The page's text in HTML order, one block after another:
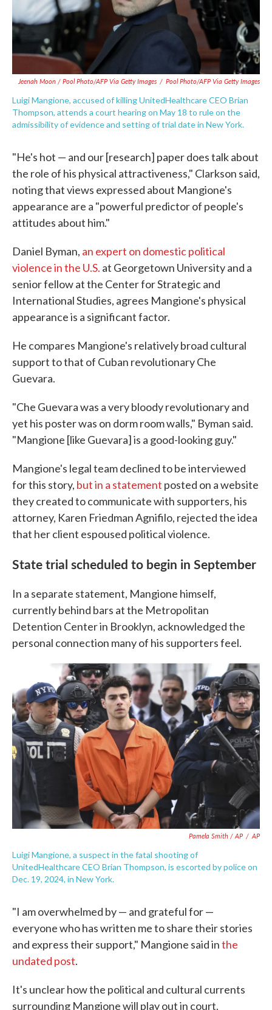
Jeenah Moon / Pool Photo/AFP Via Getty Images / Pool Photo/AFP Via Getty Images
Luigi Mangione, accused of killing UnitedHealthcare CEO Brian
Thompson, attends a court hearing on May 18 to rule on the
admissibility of evidence and setting of trial date in New York.
"He's hot — and our [research] paper does talk about
the role of his physical attractiveness," Clarkson said,
noting that views expressed about Mangione's
appearance are a "powerful predictor of people's
attitudes about him."
Daniel Byman, an expert on domestic political
violence in the U.S. at Georgetown University and a
senior fellow at the Center for Strategic and
International Studies, agrees Mangione's physical
appearance is a significant factor.
He compares Mangione's relatively broad cultural
support to that of Cuban revolutionary Che
Guevara.
"Che Guevara was a very bloody revolutionary and
yet his poster was on dorm room walls," Byman said.
"Mangione [like Guevara] is a good-looking guy."
Mangione's legal team declined to be interviewed
for this story, but in a statement posted on a website
they created to communicate with supporters, his
attorney, Karen Friedman Agnifilo, rejected the idea
that her client espoused political violence.
State trial scheduled to begin in September
In a separate statement, Mangione himself,
currently behind bars at the Metropolitan
Detention Center in Brooklyn, acknowledged the
personal connection many of his supporters feel.
Pamela Smith / AP / AP
Luigi Mangione, a suspect in the fatal shooting of
UnitedHealthcare CEO Brian Thompson, is escorted by police on
Dec. 19, 2024, in New York.
"I am overwhelmed by — and grateful for —
everyone who has written me to share their stories
and express their support," Mangione said inthe
undated post.
It's unclear how the political and cultural currents
surrounding Mangione will play out in court.